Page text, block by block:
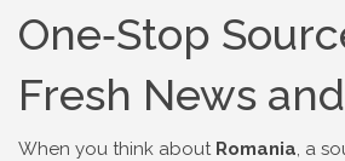
One‑Stop
Fresh News
When you think about Romania, a